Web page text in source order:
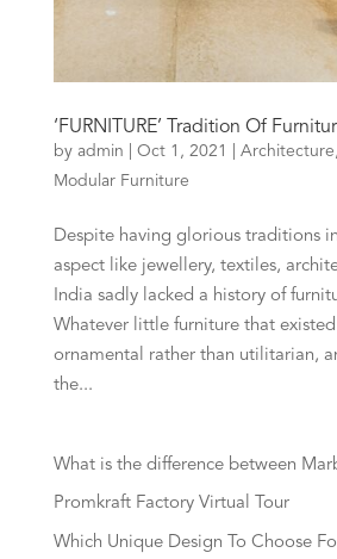
‘FURNITURE’ Tradition Of
by admin Oct 1, 2021 Architecture
Modular Furniture
Despite having glorious traditions
aspect like jewellery, textiles,
India sadly lacked a history of
Whatever little furniture that
ornamental rather than utilitarian,
the...
What is the difference between
Promkraft Factory Virtual Tour
Which Unique Design To Choose